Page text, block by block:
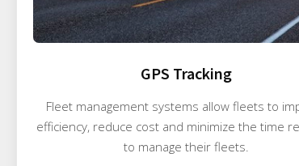
GPS Tracking
Fleet management systems allow fleets to
efficiency, reduce cost and minimize the time
to manage their fleets.